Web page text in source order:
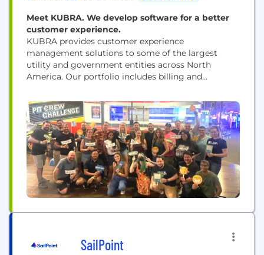
Meet KUBRA. We develop software for a better
customer experience.
KUBRA provides customer experience
management solutions to some of the largest
utility and government entities across North
America. Our portfolio includes billing and
artificial intelligence solutions, mobile apps, and
utility mapping solutions. KUBRA reaches over
40% of households in the U.S. and Canada,
providing performance-driven value to more than
475 clients and their customers.
SailPoint